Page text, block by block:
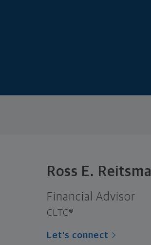
Ross E. Reitsma
Financial Advisor
CLTC®
Let's connect